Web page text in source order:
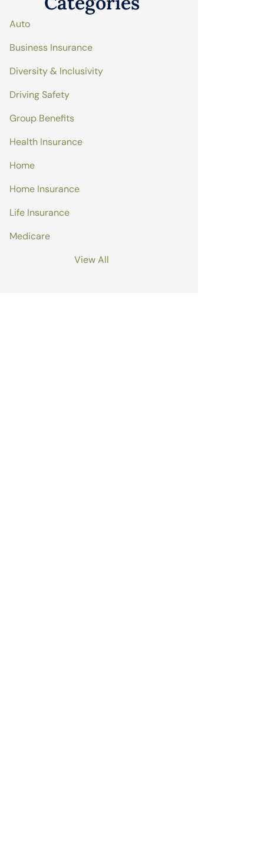
Auto
Business Insurance
Diversity & Inclusivity
Driving Safety
Group Benefits
Health Insurance
Home
Home Insurance
Life Insurance
Medicare
View All